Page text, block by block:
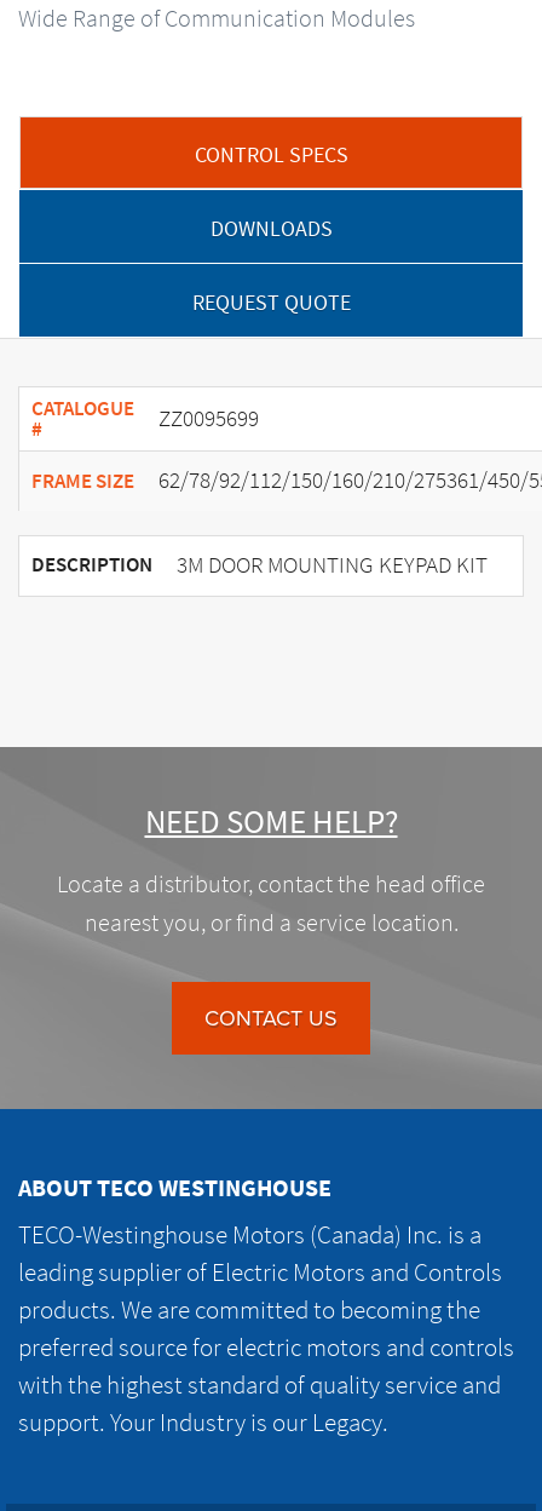
Wide Range of Communication Modules
CONTROL SPECS
DOWNLOADS
REQUEST QUOTE
CATALOGUE
# ZZ0095699
FRAME SIZE 62/78/92/112/150/160/210/275361/450/
DESCRIPTION 3M DOOR MOUNTING KEYPAD KIT
NEED SOME HELP?
Locate a distributor, contact the head office
nearest you, or find a service location.
CONTACT US
ABOUT TECO WESTINGHOUSE
TECO-Westinghouse Motors (Canada) Inc. is a
leading supplier of Electric Motors and Controls
products. We are committed to becoming the
preferred source for electric motors and controls
with the highest standard of quality service and
support. Your Industry is our Legacy.